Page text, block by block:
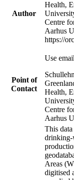
Author
Health,
Centre
Aarhus
https://
Point of
Contact
Use
Health,
Centre
Aarhus
This
drinking-
Areas
digitised